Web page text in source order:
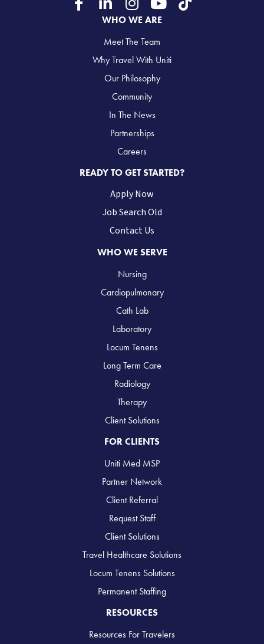
WHO WE ARE
Meet The Team
Why Travel With Uniti
Our Philosophy
Community
In The News
Partnerships
Careers
READY TO GET STARTED?
Apply Now
Job Search Old
Contact Us
WHO WE SERVE
Nursing
Cardiopulmonary
Cath Lab
Laboratory
Locum Tenens
Long Term Care
Radiology
Therapy
Client Solutions
FOR CLIENTS
Uniti Med MSP
Partner Network
Client Referral
Request Staff
Client Solutions
Travel Healthcare Solutions
Locum Tenens Solutions
Permanent Staffing
RESOURCES
Resources For Travelers